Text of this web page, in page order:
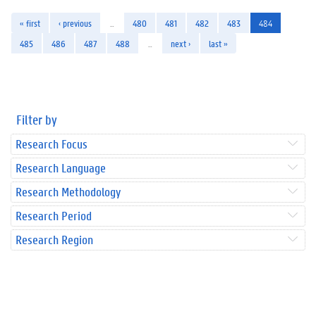
« first ‹ previous 480 481 482 483
484
485
486 487 488 next › last »
Filter by
Research Focus
Research Language
Research Methodology
Research Period
Research Region